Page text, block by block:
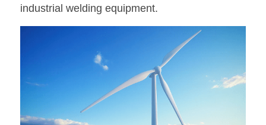
industrial welding equipment.